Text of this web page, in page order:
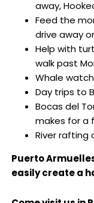
away,
Feed the
drive away
Help with
walk past
Whale
Day trips to
Bocas del
makes for a
River rafting
Puerto
easily create a